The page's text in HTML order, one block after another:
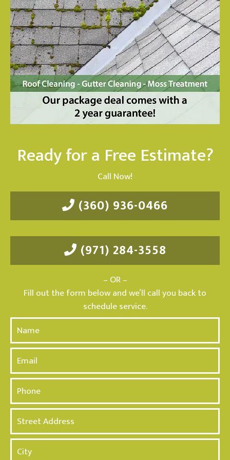
Ready for a Free Estimate?
Call Now!
(360) 936-0466
(971) 284-3558
– OR –
Fill out the form below and we’ll call you back to
schedule service.
N
m
E
a
P
o
*
A
d